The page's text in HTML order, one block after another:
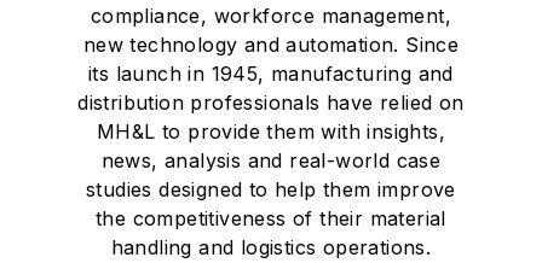
compliance, workforce management,
new technology and automation. Since
its launch in 1945, manufacturing and
distribution professionals have relied on
MH&L to provide them with insights,
news, analysis and real-world case
studies designed to help them improve
the competitiveness of their material
handling and logistics operations.